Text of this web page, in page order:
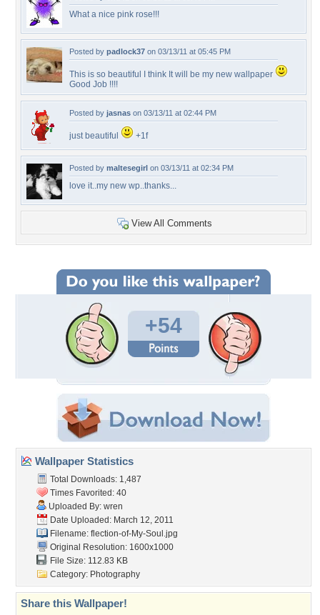
What a nice pink rose!!!
Posted by padlock37 on 03/13/11 at 05:45 PM
This is so beautiful I think It will be my new wallpaper
Good Job !!!!
Posted by jasnas on 03/13/11 at 02:44 PM
just beautiful +1f
Posted by maltesegirl on 03/13/11 at 02:34 PM
love it..my new wp..thanks...
View All Comments
+54
Wallpaper Statistics
Total Downloads: 1,487
Times Favorited: 40
Uploaded By: wren
Date Uploaded: March 12, 2011
Filename: flection-of-My-Soul.jpg
Original Resolution: 1600x1000
File Size: 112.83 KB
Category: Photography
Share this Wallpaper!